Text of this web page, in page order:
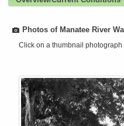
Photos of Manatee River
Click on a thumbnail